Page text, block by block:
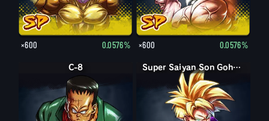
×600 0.0576% ×600 0.0576%
C-8 Super Saiyan Son Gohan enfant